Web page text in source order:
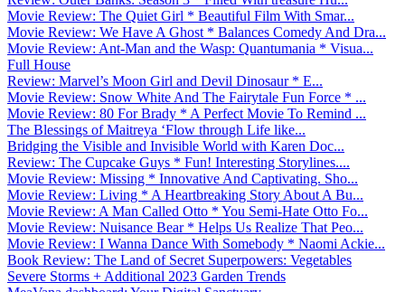
Movie Review: The Quiet Girl * Beautiful Film With Smar...
Movie Review: We Have A Ghost * Balances Comedy And Dra...
Movie Review: Ant-Man and the Wasp: Quantumania * Visua...
Full House
Review: Marvel’s Moon Girl and Devil Dinosaur * E...
Movie Review: Snow White And The Fairytale Fun Force * ...
Movie Review: 80 For Brady * A Perfect Movie To Remind ...
The Blessings of Maitreya ‘Flow through Life like...
Bridging the Visible and Invisible World with Karen Doc...
Review: The Cupcake Guys * Fun! Interesting Storylines....
Movie Review: Missing * Innovative And Captivating. Sho...
Movie Review: Living * A Heartbreaking Story About A Bu...
Movie Review: A Man Called Otto * You Semi-Hate Otto Fo...
Movie Review: Nuisance Bear * Helps Us Realize That Peo...
Movie Review: I Wanna Dance With Somebody * Naomi Ackie...
Book Review: The Land of Secret Superpowers: Vegetables
Severe Storms + Additional 2023 Garden Trends